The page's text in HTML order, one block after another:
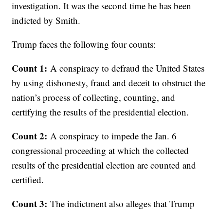
investigation. It was the second time he has been
indicted by Smith.
Trump faces the following four counts:
Count 1: A conspiracy to defraud the United States
by using dishonesty, fraud and deceit to obstruct the
nation’s process of collecting, counting, and
certifying the results of the presidential election.
Count 2: A conspiracy to impede the Jan. 6
congressional proceeding at which the collected
results of the presidential election are counted and
certified.
Count 3: The indictment also alleges that Trump